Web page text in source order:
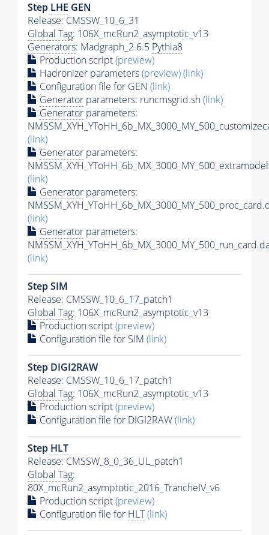
Step LHE GEN
Release: CMSSW_10_6_31
Global Tag: 106X_mcRun2_asymptotic_v13
Generators: Madgraph_2.6.5 Pythia8
Production script(preview)
Hadronizer parameters(preview)(link)
Configuration file for GEN (link)
Generator parameters: runcmsgrid.sh(link)
Generator parameters:
(link)
Generator parameters:
(link)
Generator parameters:
(link)
Generator parameters:
(link)
Step SIM
Release: CMSSW_10_6_17_patch1
Global Tag: 106X_mcRun2_asymptotic_v13
Production script(preview)
Configuration file for SIM (link)
Step DIGI2RAW
Release: CMSSW_10_6_17_patch1
Global Tag: 106X_mcRun2_asymptotic_v13
Production script(preview)
Configuration file for DIGI2RAW(link)
Step HLT
Release: CMSSW_8_0_36_UL_patch1
Global Tag:
80X_mcRun2_asymptotic_2016_TrancheIV_v6
Production script(preview)
Configuration file for HLT(link)